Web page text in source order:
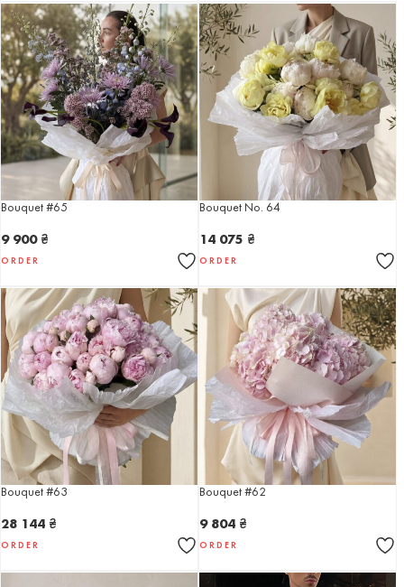
Bouquet #65
9 900 ₴
ORDER
Bouquet No. 64
14 075 ₴
ORDER
Bouquet #63
28 144 ₴
ORDER
Bouquet #62
9 804 ₴
ORDER